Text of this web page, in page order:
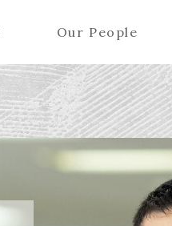
Our People
Q R S T U
Partners
Special